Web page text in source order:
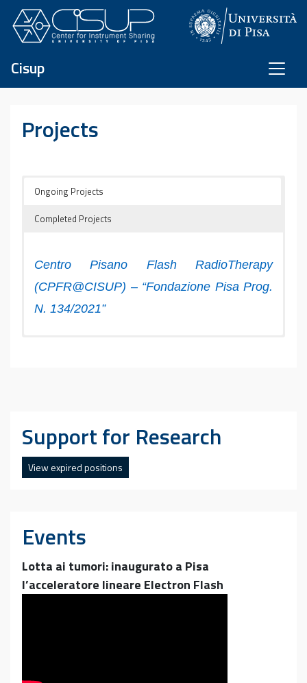
Skip to content
Cisup
Projects
Ongoing Projects
Completed Projects
Centro Pisano Flash RadioTherapy
(CPFR@CISUP) – “Fondazione Pisa Prog.
N. 134/2021”
Support for Research
View expired positions
Events
Lotta ai tumori: inaugurato a Pisa
l’acceleratore lineare Electron Flash